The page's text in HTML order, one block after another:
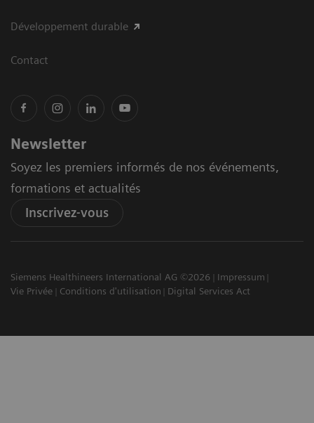
Développement durable
Contact
Newsletter
Soyez les premiers informés de nos événements,
formations et actualités
Inscrivez-vous
Siemens Healthineers International AG ©2026
Impressum
Vie Privée
Conditions d'utilisation Digital Services Act